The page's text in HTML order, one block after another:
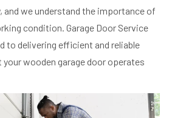
and we understand the importance of
condition. Garage Door Service
to delivering efficient and reliable
wooden garage door operates